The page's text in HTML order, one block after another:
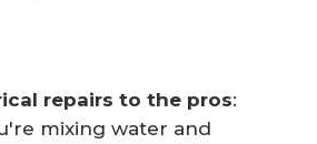
repairs to the pros:
mixing water and